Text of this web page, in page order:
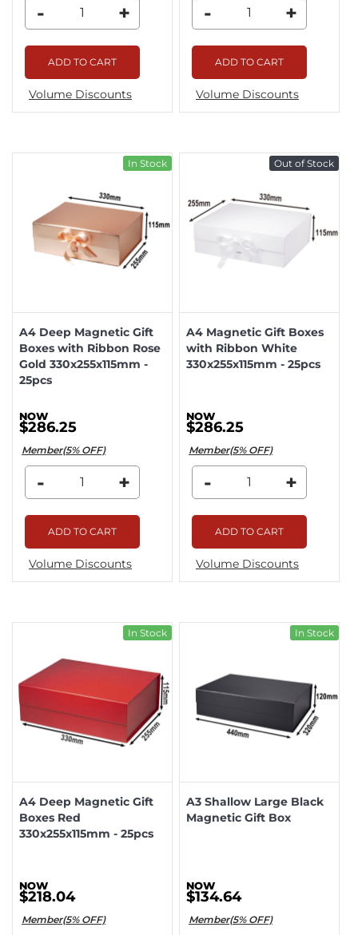
- +
ADD TO CART
Volume Discounts
- +
ADD TO CART
Volume Discounts
In Stock
A4 Deep Magnetic Gift
Boxes with Ribbon Rose
Gold 330x255x115mm -
25pcs
$286.25
Member(5% OFF)
- +
ADD TO CART
Volume Discounts
Out of Stock
A4 Magnetic Gift Boxes
with Ribbon White
330x255x115mm - 25pcs
$286.25
Member(5% OFF)
- +
ADD TO CART
Volume Discounts
In Stock
A4 Deep Magnetic Gift
Boxes Red
330x255x115mm - 25pcs
$218.04
Member(5% OFF)
In Stock
A3 Shallow Large Black
Magnetic Gift Box
$134.64
Member(5% OFF)